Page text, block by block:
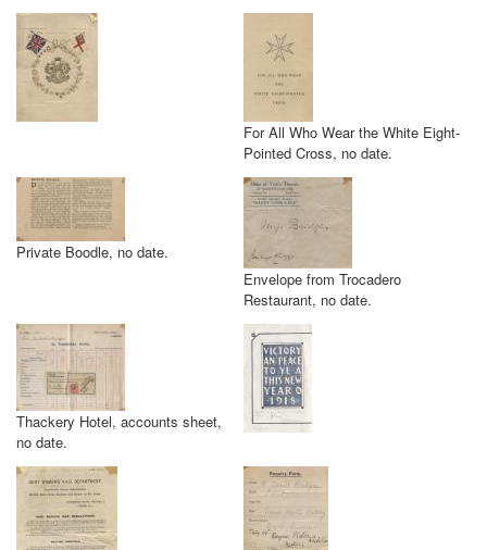
For All Who Wear the White Eight-
Pointed Cross, no date.
Private Boodle, no date.
Envelope from Trocadero
Restaurant, no date.
Thackery Hotel, accounts sheet,
no date.